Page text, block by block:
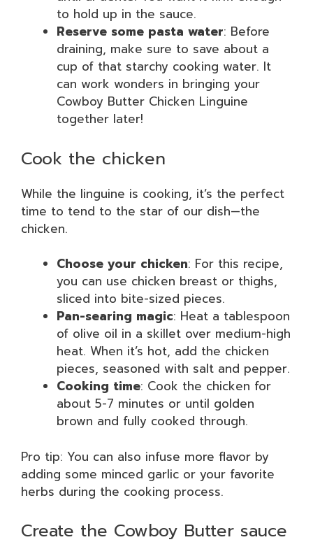
to hold up in the sauce.
Reserve some pasta water: Before
draining, make sure to save about a
cup of that starchy cooking water. It
can work wonders in bringing your
Cowboy Butter Chicken Linguine
together later!
Cook the chicken
While the linguine is cooking, it’s the perfect
time to tend to the star of our dish—the
chicken.
Choose your chicken: For this recipe,
you can use chicken breast or thighs,
sliced into bite-sized pieces.
Pan-searing magic: Heat a tablespoon
of olive oil in a skillet over medium-high
heat. When it’s hot, add the chicken
pieces, seasoned with salt and pepper.
Cooking time: Cook the chicken for
about 5-7 minutes or until golden
brown and fully cooked through.
Pro tip: You can also infuse more flavor by
adding some minced garlic or your favorite
herbs during the cooking process.
Create the Cowboy Butter sauce